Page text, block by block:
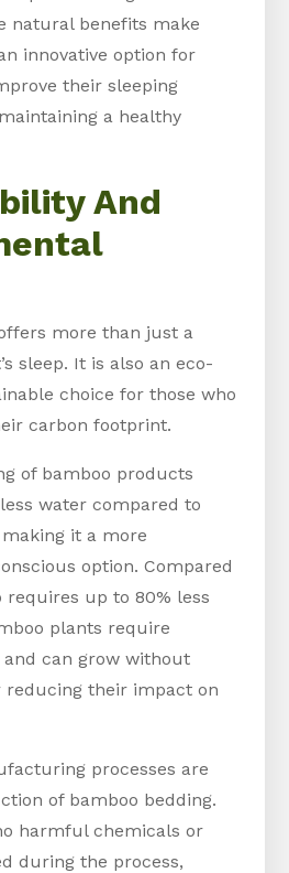
natural benefits make
innovative option for
their sleeping
a healthy
And
more than just a
sleep. It is also an eco-
choice for those who
carbon footprint.
of bamboo products
water compared to
it a more
option. Compared
requires up to 80% less
plants require
can grow without
their impact on
processes are
of bamboo bedding.
harmful chemicals or
during the process,